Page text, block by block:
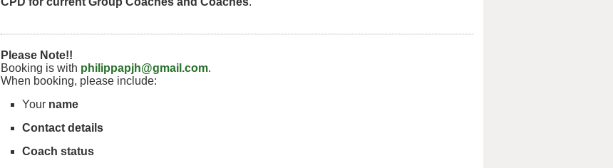
Please Note!!
Booking is with philippapjh@gmail.com.
When booking, please include:
Your name
Contact details
Coach status